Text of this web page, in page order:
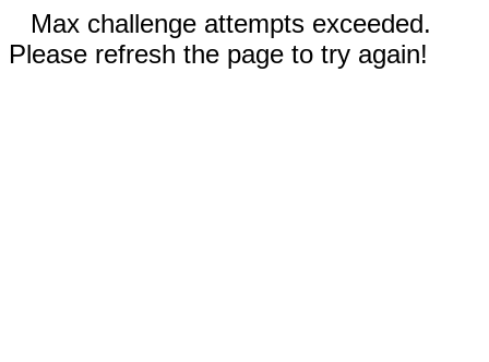
Max challenge attempts exceeded.
Please refresh the page to try again!